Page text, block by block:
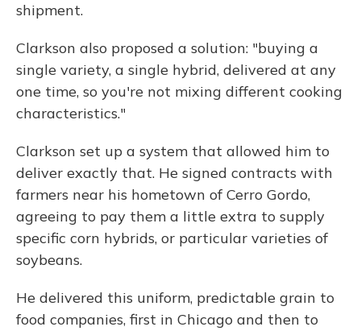
shipment.
Clarkson also proposed a solution: "buying a
single variety, a single hybrid, delivered at any
one time, so you're not mixing different cooking
characteristics."
Clarkson set up a system that allowed him to
deliver exactly that. He signed contracts with
farmers near his hometown of Cerro Gordo,
agreeing to pay them a little extra to supply
specific corn hybrids, or particular varieties of
soybeans.
He delivered this uniform, predictable grain to
food companies, first in Chicago and then to